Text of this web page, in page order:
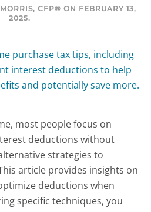
CFP® ON FEBRUARY 13,
2025.
most people focus on
deductions without
strategies to
article provides insights on
deductions when
specific techniques, you